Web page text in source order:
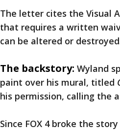
The letter cites the Visual
that requires a written
can be altered or
The backstory: Wyland
paint over his mural, titled
his permission, calling the
Since FOX 4 broke the